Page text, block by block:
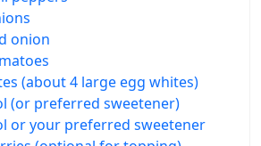
onion
(about 4 large egg whites)
(or preferred sweetener)
or your preferred sweetener